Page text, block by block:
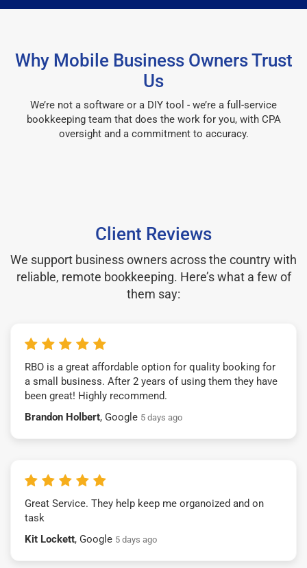
Why Mobile Business Owners Trust
Us
We’re not a software or a DIY tool - we’re a full-service
bookkeeping team that does the work for you, with CPA
oversight and a commitment to accuracy.
Client Reviews
We support business owners across the country with
reliable, remote bookkeeping. Here’s what a few of
them say:
RBO is a great affordable option for quality booking for
a small business. After 2 years of using them they have
been great! Highly recommend.
Brandon Holbert, Google 5 days ago
Great Service. They help keep me organoized and on
task
Kit Lockett, Google 5 days ago